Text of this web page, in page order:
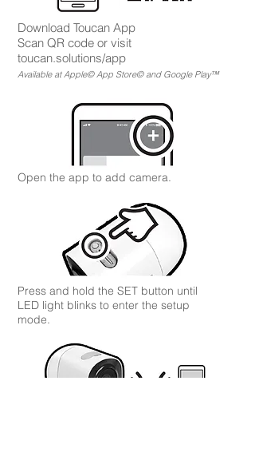
Download Toucan App
Scan QR code or visit
toucan.solutions/app
Available at Apple© App Store© and Google Play™
Open the app to add camera.
Press and hold the SET button until
LED light blinks to enter the setup
mode.